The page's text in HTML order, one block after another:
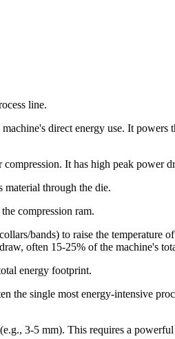
line.
direct energy use. It powers
It has high peak power
material through the die.
compression ram.
bands) to raise the
often 15-25% of the machine's
energy footprint.
single most energy-intensive
3-5 mm). This requires a